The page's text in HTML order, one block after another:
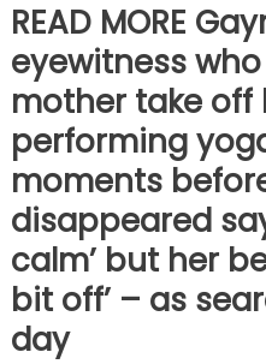
READ MORE
eyewitness
mother take
performing
moments
disappeared
calm’ but her
bit off’ – as
day